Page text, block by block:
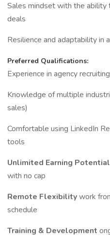
Sales mindset with the ability
deals
Resilience and adaptability in
Preferred Qualifications:
Experience in agency recruiting
Knowledge of multiple
sales)
Comfortable using LinkedIn
tools
Unlimited Earning Potential
with no cap
Remote Flexibilitywork
schedule
Training & Development